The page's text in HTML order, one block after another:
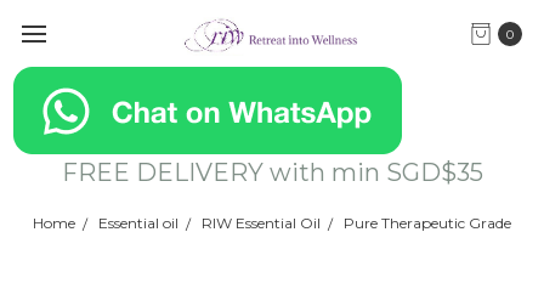
0
FREE DELIVERY with min SGD$35
Home Essential oil RIW Essential Oil Pure Therapeutic Grade